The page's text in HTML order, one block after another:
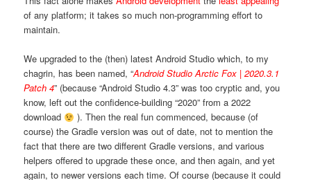
of any platform; it takes so much non-programming effort to
maintain.
We upgraded to the (then) latest Android Studio which, to my
chagrin, has been named, “Android Studio Arctic Fox | 2020.3.1
Patch 4” (because “Android Studio 4.3” was too cryptic and, you
know, left out the confidence-building “2020” from a 2022
download
). Then the real fun commenced, because (of
course) the Gradle version was out of date, not to mention the
fact that there are two different Gradle versions, and various
helpers offered to upgrade these once, and then again, and yet
again, to newer versions each time. Of course (because it could